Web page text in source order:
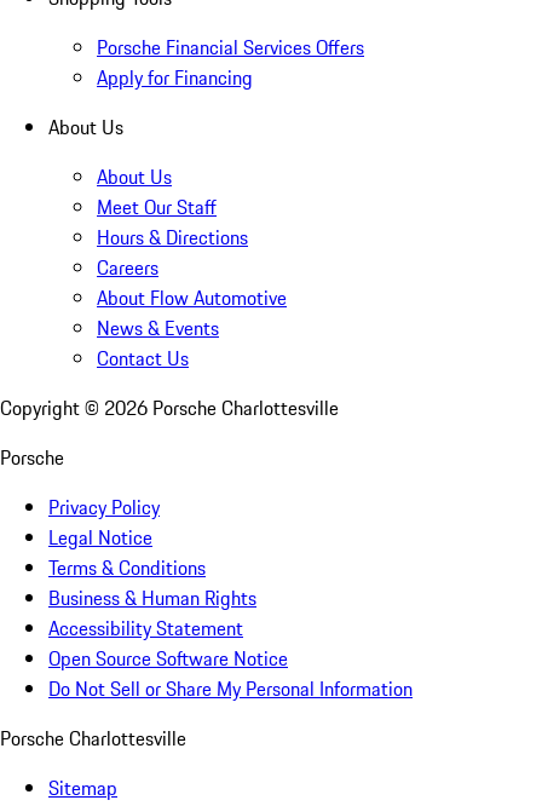
Porsche Financial Services Offers
Apply for Financing
About Us
About Us
Meet Our Staff
Hours & Directions
Careers
About Flow Automotive
News & Events
Contact Us
Copyright © 2026 Porsche Charlottesville
Porsche
Privacy Policy
Legal Notice
Terms & Conditions
Business & Human Rights
Accessibility Statement
Open Source Software Notice
Do Not Sell or Share My Personal Information
Porsche Charlottesville
Sitemap